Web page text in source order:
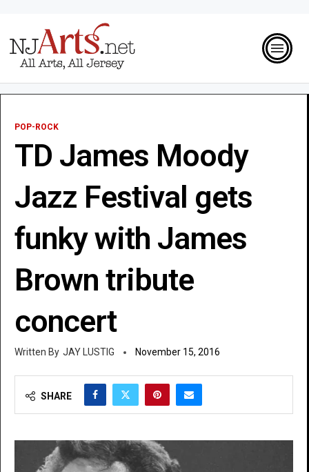
POP-ROCK
TD James Moody
Jazz Festival gets
funky with James
Brown tribute
concert
JAY LUSTIG November 15, 2016
SHARE